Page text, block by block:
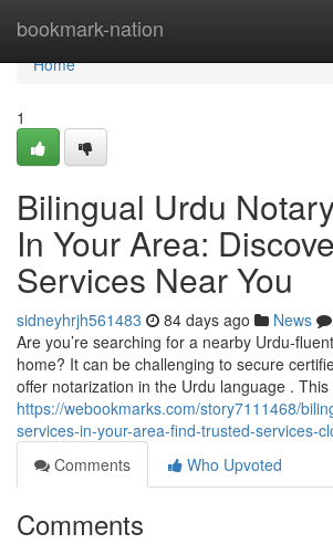
bookmark-nation
Home
Home
1
Bilingual Urdu
In Your Area:
Services Near You
sidneyhrjh561483 84 days ago News
Are you’re searching for a nearby Urdu-
home? It can be challenging to secure
offer notarization in the Urdu language .
https://webookmarks.com/story7111468/
services-in-your-area-find-trusted-services-
Comments
Who Upvoted
Comments